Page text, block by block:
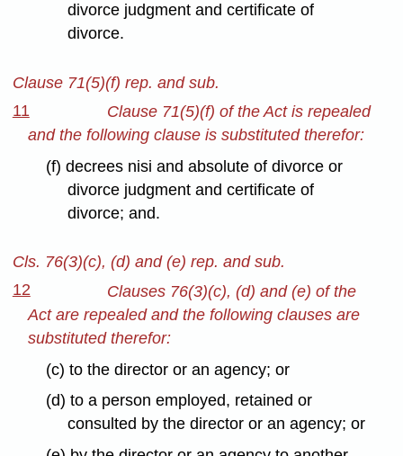
divorce judgment and certificate of
divorce.
Clause 71(5)(f) rep. and sub.
11
Clause 71(5)(f) of the Act is repealed
and the following clause is substituted therefor:
(f) decrees nisi and absolute of divorce or
divorce judgment and certificate of
divorce; and.
Cls. 76(3)(c), (d) and (e) rep. and sub.
12
Clauses 76(3)(c), (d) and (e) of the
Act are repealed and the following clauses are
substituted therefor:
(c) to the director or an agency; or
(d) to a person employed, retained or
consulted by the director or an agency; or